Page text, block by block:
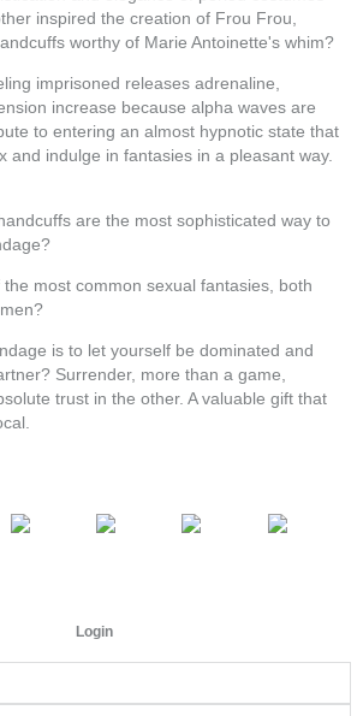
inspired the creation of Frou Frou,
worthy of Marie Antoinette's whim?
imprisoned releases adrenaline,
increase because alpha waves are
to entering an almost hypnotic state that
and indulge in fantasies in a pleasant way.
are the most sophisticated way to
the most common sexual fantasies, both
is to let yourself be dominated and
Surrender, more than a game,
trust in the other. A valuable gift that
Login